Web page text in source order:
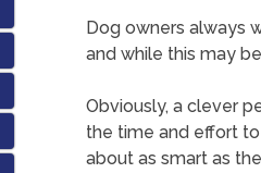
Dog owners always
and while this may
Obviously, a clever
the time and effort
about as smart as